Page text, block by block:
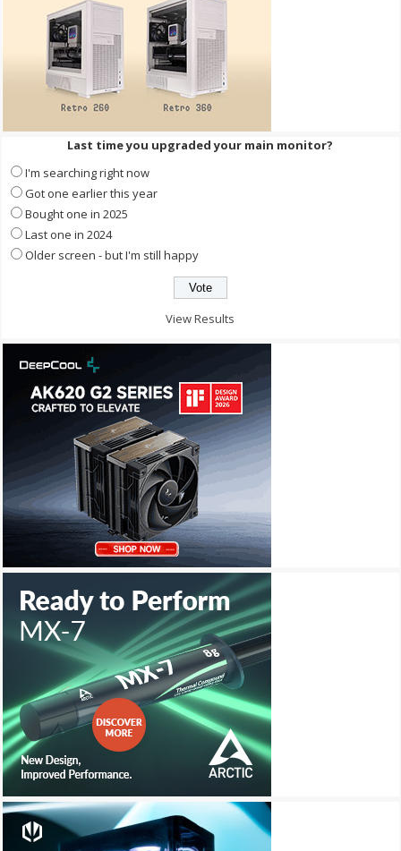
Last time you upgraded your main monitor?
I'm searching right now
Got one earlier this year
Bought one in 2025
Last one in 2024
Older screen - but I'm still happy
View Results